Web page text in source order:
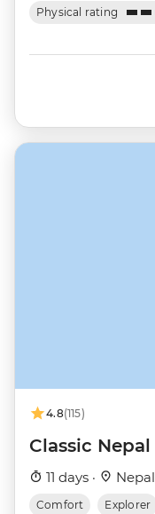
Physical rating
4.8(115)
Classic Nepal
11 days · Nepal
Comfort Explorer